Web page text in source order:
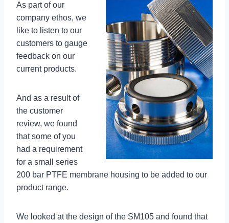
As part of our
company ethos, we
like to listen to our
customers to gauge
feedback on our
current products.
And as a result of
the customer
review, we found
that some of you
had a requirement
for a small series
200 bar PTFE membrane housing to be added to our
product range.
We looked at the design of the SM105 and found that